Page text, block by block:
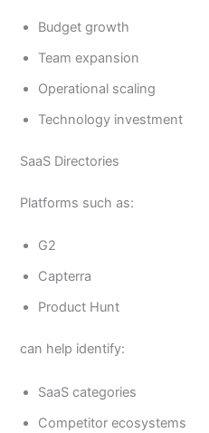
Budget growth
Team expansion
Operational scaling
Technology investment
SaaS Directories
Platforms such as:
G2
Capterra
Product Hunt
can help identify:
SaaS categories
Competitor ecosystems